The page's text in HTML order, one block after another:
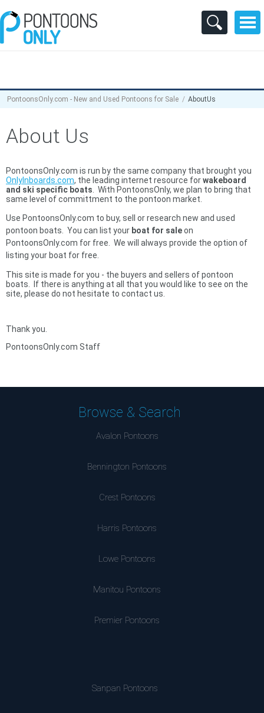
PontoonsOnly.com - New and Used Pontoons for Sale AboutUs
About Us
PontoonsOnly.com is run by the same company that brought you
OnlyInboards.com, the leading internet resource forwakeboard
and ski specific boats . With PontoonsOnly, we plan to bring that
same level of committment to the pontoon market.
Use PontoonsOnly.com to buy, sell or research new and used
pontoon boats. You can list your boat for saleon
PontoonsOnly.com for free. We will always provide the option of
listing your boat for free.
This site is made for you - the buyers and sellers of pontoon
boats. If there is anything at all that you would like to see on the
site, please do not hesitate to contact us.
Thank you.
PontoonsOnly.com Staff
Browse & Search
Avalon Pontoons
Bennington Pontoons
Crest Pontoons
Harris Pontoons
Lowe Pontoons
Manitou Pontoons
Premier Pontoons
Sanpan Pontoons